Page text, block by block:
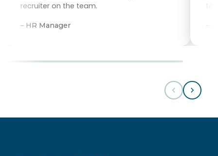
recruiter on the team.
– HR Manager –